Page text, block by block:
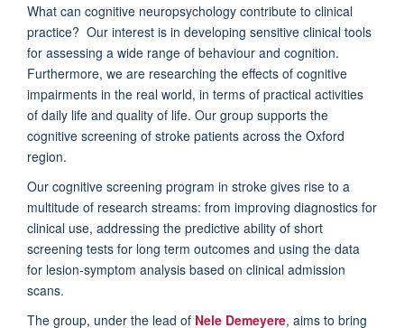
What can cognitive neuropsychology contribute to clinical
practice? Our interest is in developing sensitive clinical tools
for assessing a wide range of behaviour and cognition.
Furthermore, we are researching the effects of cognitive
impairments in the real world, in terms of practical activities
of daily life and quality of life. Our group supports the
cognitive screening of stroke patients across the Oxford
region.
Our cognitive screening program in stroke gives rise to a
multitude of research streams: from improving diagnostics for
clinical use, addressing the predictive ability of short
screening tests for long term outcomes and using the data
for lesion-symptom analysis based on clinical admission
scans.
The group, under the lead of Nele Demeyere, aims to bring